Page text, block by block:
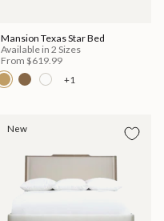
Mansion Texas Star Bed
Available in 2 Sizes
From $619.99
+1
New